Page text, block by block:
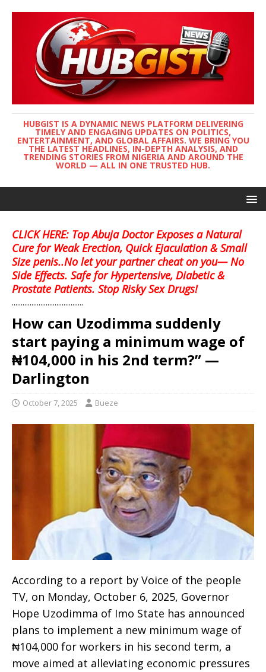
HUBGIST IS A DYNAMIC NEWS PLATFORM DELIVERING
TIMELY AND ENGAGING UPDATES ON POLITICS,
ENTERTAINMENT, AND GLOBAL AFFAIRS. WE BRING YOU
THE LATEST HEADLINES, IN-DEPTH ANALYSIS, AND
TRENDING STORIES FROM NIGERIA AND AROUND THE
WORLD — ALL IN ONE TRUSTED HUB.
CLICK HERE: Top Abuja Doctor Exposes a Natural
Cure for Weak Erection, Quick Ejaculation & Small
Size penis..No let your partner cheat on you— No
Side Effects. Safe for Hypertensive, Diabetic &
Prostate Patients. Stop Risky Sex Drugs!
........................................
How can Uzodimma suddenly
start paying a minimum wage of
₦104,000 in his 2nd term?” —
Darlington
October 7, 2025 Bueze
According to a report by Voice of the people
TV, on Monday, October 6, 2025, Governor
Hope Uzodimma of Imo State has announced
plans to implement a new minimum wage of
₦104,000 for workers in his second term, a
move aimed at alleviating economic pressures